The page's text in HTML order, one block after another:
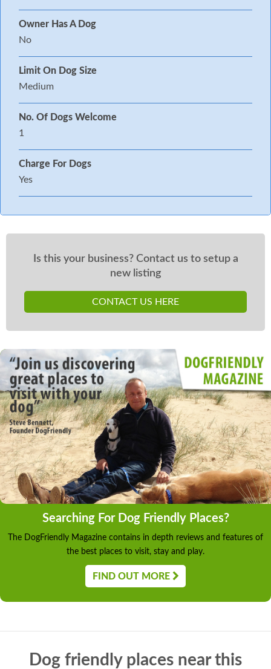
Owner Has A Dog
No
Limit On Dog Size
Medium
No. Of Dogs Welcome
1
Charge For Dogs
Yes
Is this your business? Contact us to setup a
new listing
CONTACT US HERE
Searching For Dog Friendly Places?
The DogFriendly Magazine contains in depth reviews and features of
the best places to visit, stay and play.
FIND OUT MORE
Dog friendly places near this